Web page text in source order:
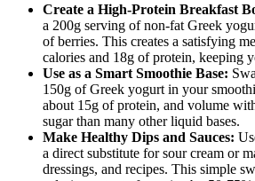
Create a High-Protein Breakfast
a 200g serving of non-fat Greek
of berries. This creates a satisfying
calories and 18g of protein, keeping
Use as a Smart Smoothie Base:
150g of Greek yogurt in your
about 15g of protein, and volume
sugar than many other liquid bases.
Make Healthy Dips and Sauces:
a direct substitute for sour cream or
dressings, and recipes. This simple